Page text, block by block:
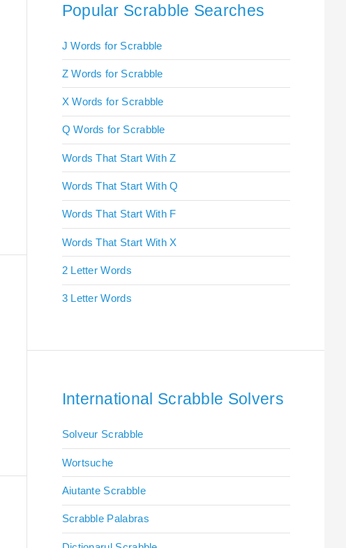
Popular Scrabble Searches
J Words for Scrabble
Z Words for Scrabble
X Words for Scrabble
Q Words for Scrabble
Words That Start With Z
Words That Start With Q
Words That Start With F
Words That Start With X
2 Letter Words
3 Letter Words
International Scrabble Solvers
Solveur Scrabble
Wortsuche
Aiutante Scrabble
Scrabble Palabras